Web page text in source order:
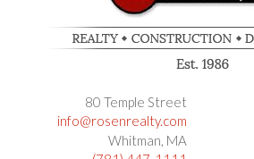
80 Temple Street
info@rosenrealty.com
Whitman MA